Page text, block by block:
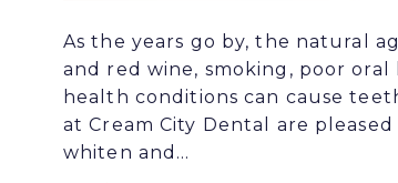
As the years go by, the natural
and red wine, smoking, poor
health conditions can cause
at Cream City Dental are
whiten and…